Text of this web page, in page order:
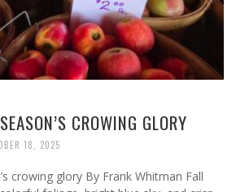
CROWING GLORY
18, 2025
crowing glory By Frank Whitman Fall